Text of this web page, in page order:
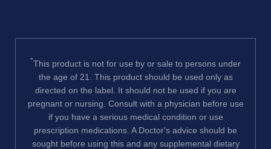
*This product is not for use by or sale to persons under
the age of 21. This product should be used only as
directed on the label. It should not be used if you are
pregnant or nursing. Consult with a physician before use
if you have a serious medical condition or use
prescription medications. A Doctor's advice should be
sought before using this and any supplemental dietary